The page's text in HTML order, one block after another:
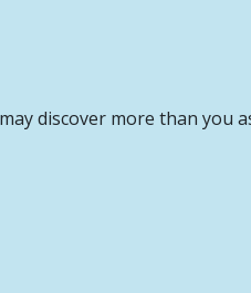
discover more than you